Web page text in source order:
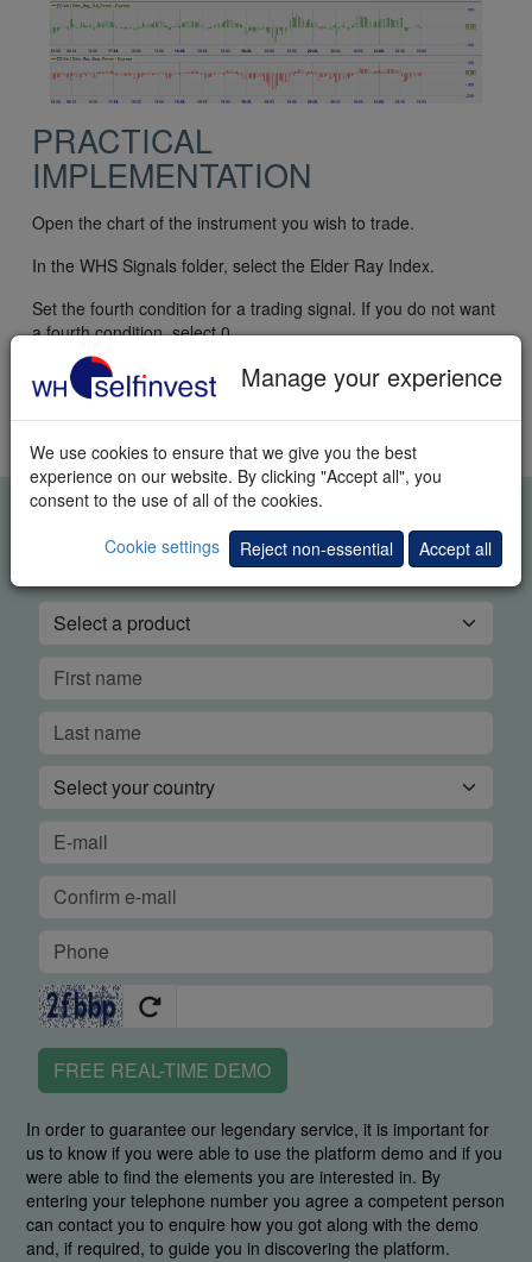
PRACTICAL
IMPLEMENTATION
Open the chart of the instrument you wish to trade.
In the WHS Signals folder, select the Elder Ray Index.
Set the fourth condition for a trading signal. If you do not want
a fourth condition, select 0.
To trade semi-automatically, activate TradeGuard+AutoOrder
in the chart. To trade automatically, activate AutoOrder in the
chart.
Manage your experience
We use cookies to ensure that we give you the best
experience on our website. By clicking "Accept all", you
consent to the use of all of the cookies.
Cookie settings
Reject non-essential Accept all
FREE REAL-TIME TRADING
DEMO
FREE REAL-TIME DEMO
In order to guarantee our legendary service, it is important for
us to know if you were able to use the platform demo and if you
were able to find the elements you are interested in. By
entering your telephone number you agree a competent person
can contact you to enquire how you got along with the demo
and, if required, to guide you in discovering the platform.